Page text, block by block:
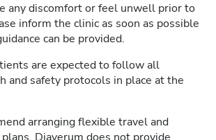
any discomfort or feel unwell prior to
inform the clinic as soon as possible
can be provided.
are expected to follow all
and safety protocols in place at the
arranging flexible travel and